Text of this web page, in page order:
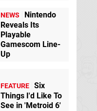
NEWS
Nintendo
Reveals Its
Playable
Gamescom Line-
Up
FEATURE Six
Things I'd Like To
See in 'Metroid 6'